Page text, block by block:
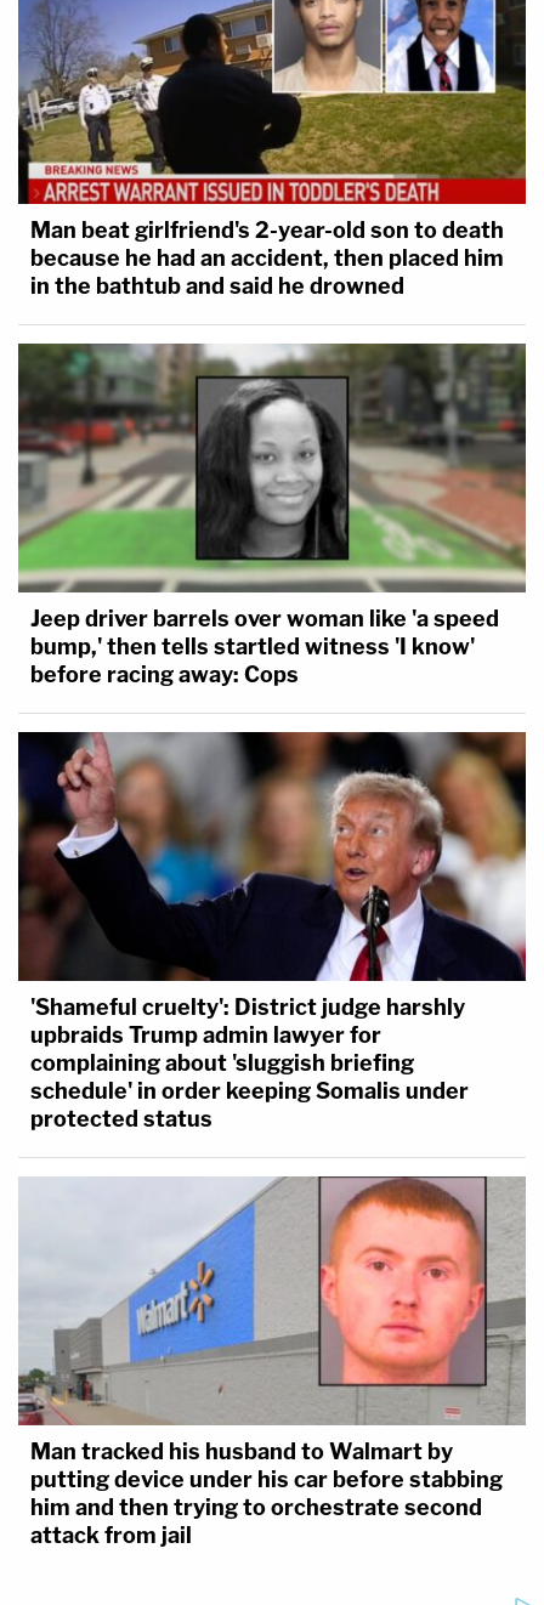
Man beat girlfriend's 2-year-old son to death
because he had an accident, then placed him
in the bathtub and said he drowned
Jeep driver barrels over woman like 'a speed
bump,' then tells startled witness 'I know'
before racing away: Cops
'Shameful cruelty': District judge harshly
upbraids Trump admin lawyer for
complaining about 'sluggish briefing
schedule' in order keeping Somalis under
protected status
Man tracked his husband to Walmart by
putting device under his car before stabbing
him and then trying to orchestrate second
attack from jail